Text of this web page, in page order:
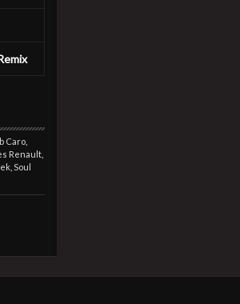
Caro
Renault
Soul